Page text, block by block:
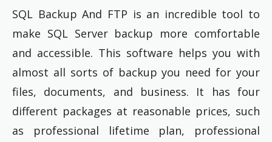
SQL Backup And FTP is an incredible tool to
make SQL Server backup more comfortable
and accessible. This software helps you with
almost all sorts of backup you need for your
files, documents, and business. It has four
different packages at reasonable prices, such
as professional lifetime plan, professional